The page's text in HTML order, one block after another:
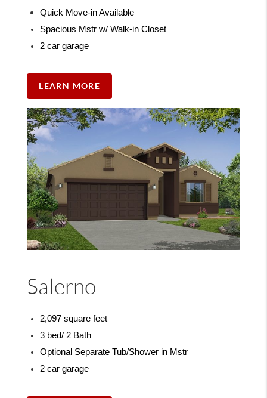
Quick Move-in Available
Spacious Mstr w/ Walk-in Closet
2 car garage
LEARN MORE
Salerno
2,097 square feet
3 bed/ 2 Bath
Optional Separate Tub/Shower in Mstr
2 car garage